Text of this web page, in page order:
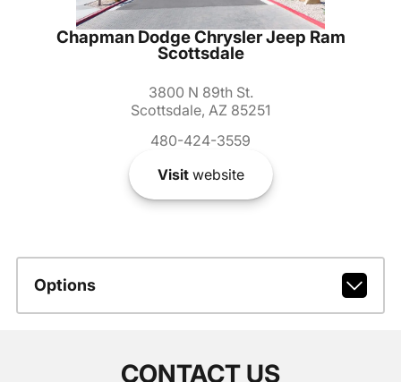
Chapman Dodge Chrysler Jeep Ram
Scottsdale
3800 N 89th St.
Scottsdale, AZ 85251
480-424-3559
Visitwebsite
Options
CONTACT US